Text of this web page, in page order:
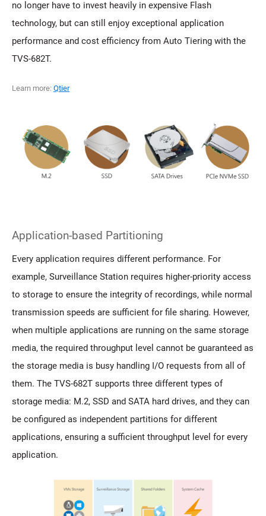
no longer have to invest heavily in expensive Flash
technology, but can still enjoy exceptional application
performance and cost efficiency from Auto Tiering with the
TVS-682T.
Learn more: Qtier
Application-based Partitioning
Every application requires different performance. For
example, Surveillance Station requires higher-priority access
to storage to ensure the integrity of recordings, while normal
transmission speeds are sufficient for file sharing. However,
when multiple applications are running on the same storage
media, the required throughput level cannot be guaranteed as
the storage media is busy handling I/O requests from all of
them. The TVS-682T supports three different types of
storage media: M.2, SSD and SATA hard drives, and they can
be configured as independent partitions for different
applications, ensuring a sufficient throughput level for every
application.